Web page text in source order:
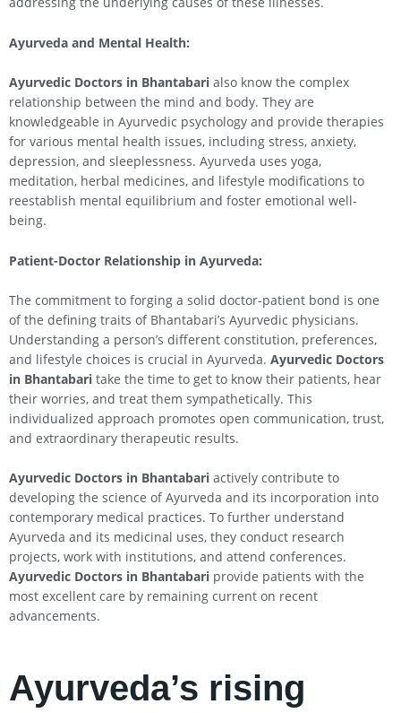
Ayurveda and Mental Health:
Ayurvedic Doctors in Bhantabari also know the complex
relationship between the mind and body. They are
knowledgeable in Ayurvedic psychology and provide therapies
for various mental health issues, including stress, anxiety,
depression, and sleeplessness. Ayurveda uses yoga,
meditation, herbal medicines, and lifestyle modifications to
reestablish mental equilibrium and foster emotional well-
being.
Patient-Doctor Relationship in Ayurveda:
The commitment to forging a solid doctor-patient bond is one
of the defining traits of Bhantabari’s Ayurvedic physicians.
Understanding a person’s different constitution, preferences,
and lifestyle choices is crucial in Ayurveda. Ayurvedic Doctors
in Bhantabari take the time to get to know their patients, hear
their worries, and treat them sympathetically. This
individualized approach promotes open communication, trust,
and extraordinary therapeutic results.
Ayurvedic Doctors in Bhantabari actively contribute to
developing the science of Ayurveda and its incorporation into
contemporary medical practices. To further understand
Ayurveda and its medicinal uses, they conduct research
projects, work with institutions, and attend conferences.
Ayurvedic Doctors in Bhantabari provide patients with the
most excellent care by remaining current on recent
advancements.
Ayurveda’s rising